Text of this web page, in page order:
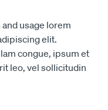
usage lorem
elit.
congue, ipsum et
leo, vel sollicitudin